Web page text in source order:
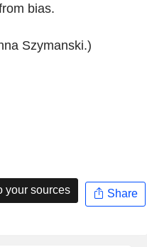
bias.
Szymanski.)
your sources Share